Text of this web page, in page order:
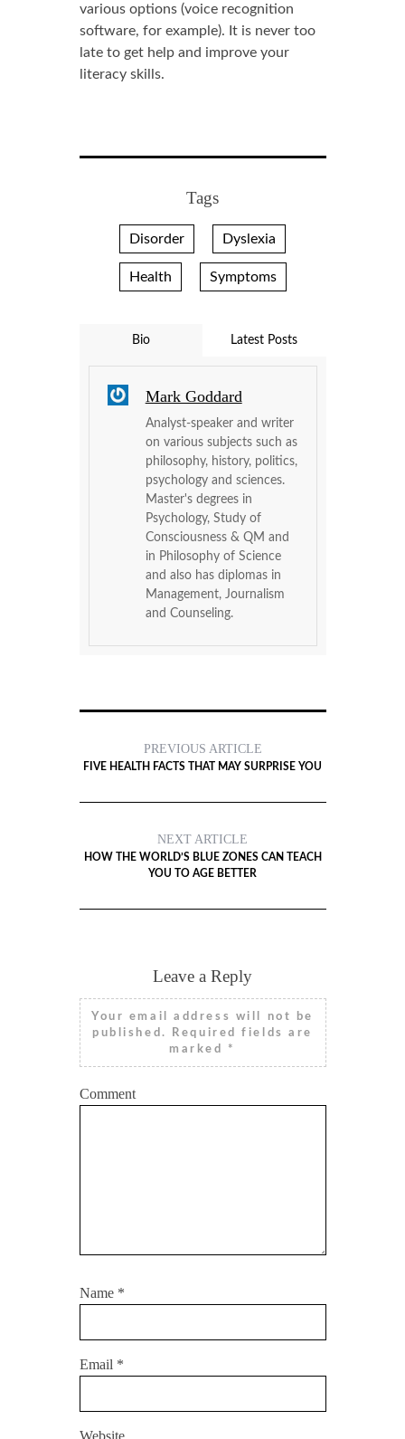
various options (voice recognition
software, for example). It is never too
late to get help and improve your
literacy skills.
Tags
Disorder Dyslexia
Health Symptoms
Bio Latest Posts
Mark Goddard
Analyst-speaker and writer
on various subjects such as
philosophy, history, politics,
psychology and sciences.
Master's degrees in
Psychology, Study of
Consciousness & QM and
in Philosophy of Science
and also has diplomas in
Management, Journalism
and Counseling.
PREVIOUS ARTICLE
FIVE HEALTH FACTS THAT MAY SURPRISE YOU
NEXT ARTICLE
HOW THE WORLD’S BLUE ZONES CAN TEACH
YOU TO AGE BETTER
Leave a Reply
Your email address will not be
published.
Required fields are
marked *
Comment
Name *
Email *
Website